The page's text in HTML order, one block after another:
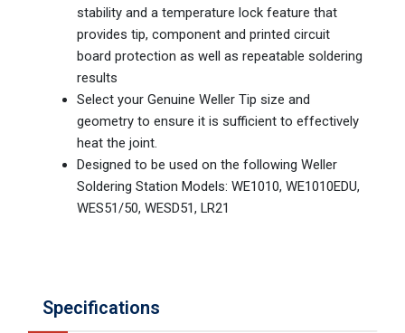
stability and a temperature lock feature that
provides tip, component and printed circuit
board protection as well as repeatable soldering
results
Select your Genuine Weller Tip size and
geometry to ensure it is sufficient to effectively
heat the joint.
Designed to be used on the following Weller
Soldering Station Models: WE1010, WE1010EDU,
WES51/50, WESD51, LR21
Specifications